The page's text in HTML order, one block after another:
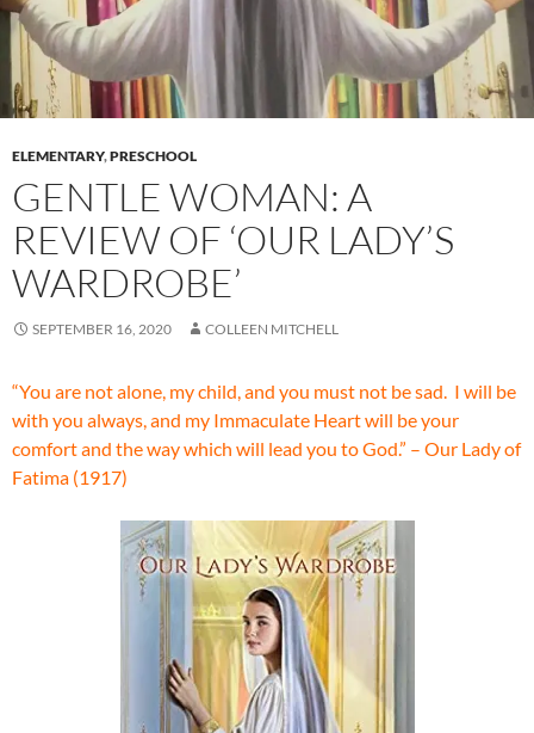
ELEMENTARY,PRESCHOOL
GENTLE WOMAN: A
REVIEW OF ‘OUR LADY’S
WARDROBE’
SEPTEMBER 16, 2020 COLLEEN MITCHELL
“You are not alone, my child, and you must not be sad. I will be
with you always, and my Immaculate Heart will be your
comfort and the way which will lead you to God.” – Our Lady of
Fatima (1917)